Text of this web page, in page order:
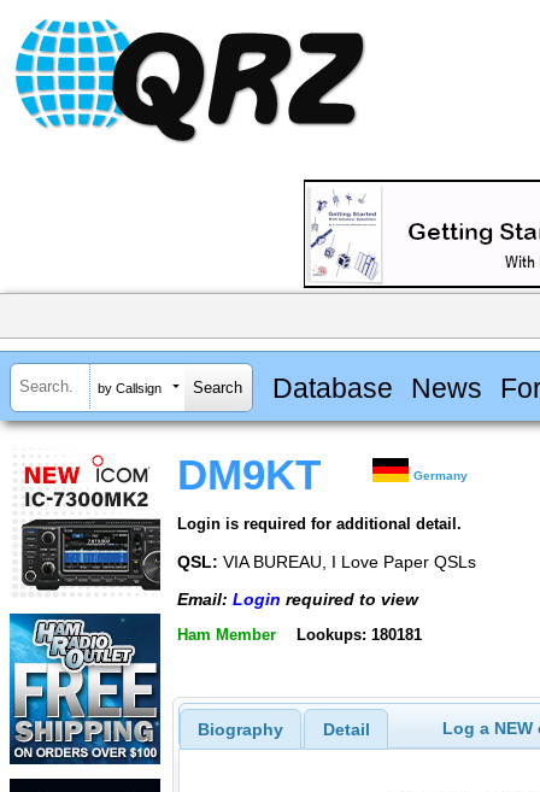
by Callsign Database News
DM9KT Germany
Login is required for additional detail.
QSL: VIA BUREAU, I Love Paper QSLs
Email: Login required to view
Ham Member Lookups: 180181
Biography Detail Log a